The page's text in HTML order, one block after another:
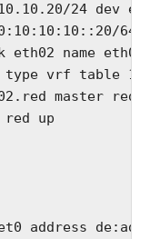
24 dev
64
eth02 name
vrf table
master red
red up
address